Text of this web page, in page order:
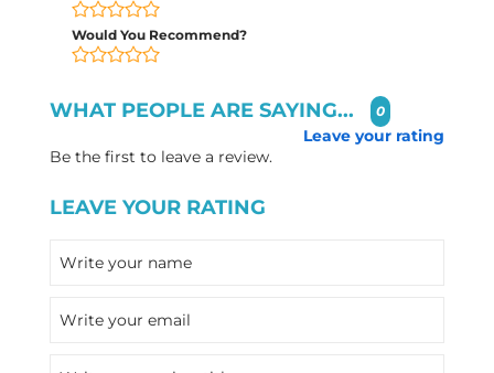
Would You Recommend?
WHAT PEOPLE ARE SAYING... 0
Leave your rating
Be the first to leave a review.
LEAVE YOUR RATING